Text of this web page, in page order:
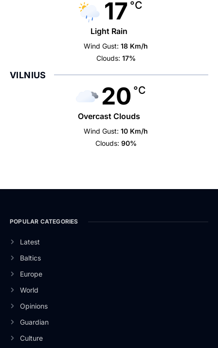
17 °C
Light Rain
Wind Gust: 18 Km/h
Clouds: 17%
VILNIUS
20 °C
Overcast Clouds
Wind Gust: 10 Km/h
Clouds: 90%
POPULAR CATEGORIES
Latest
Baltics
Europe
World
Opinions
Guardian
Culture